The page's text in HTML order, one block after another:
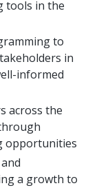
tools in the
to
in
informed
across the
opportunities
a growth to